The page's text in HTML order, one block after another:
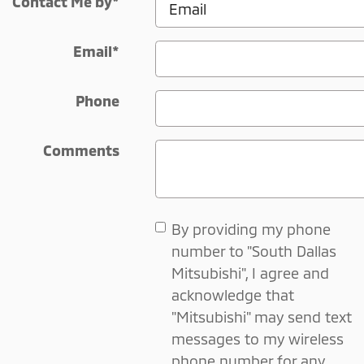
Email*
Phone
Comments
By providing my phone
number to "South Dallas
Mitsubishi", I agree and
acknowledge that
"Mitsubishi" may send text
messages to my wireless